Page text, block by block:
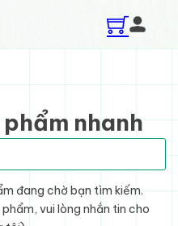
nhanh
đang chờ bạn tìm kiếm.
vui lòng nhắn tin cho